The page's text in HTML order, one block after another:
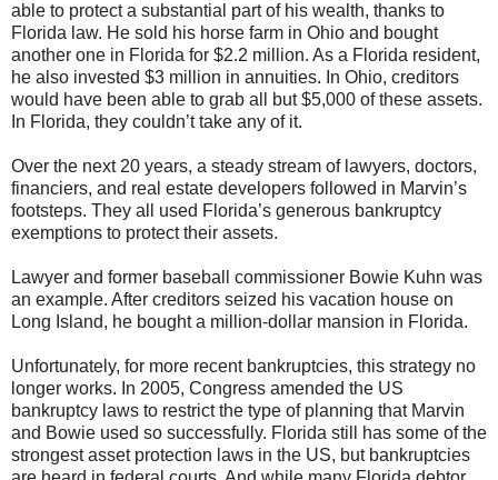
able to protect a substantial part of his wealth, thanks to
Florida law. He sold his horse farm in Ohio and bought
another one in Florida for $2.2 million. As a Florida resident,
he also invested $3 million in annuities. In Ohio, creditors
would have been able to grab all but $5,000 of these assets.
In Florida, they couldn’t take any of it.
Over the next 20 years, a steady stream of lawyers, doctors,
financiers, and real estate developers followed in Marvin’s
footsteps. They all used Florida’s generous bankruptcy
exemptions to protect their assets.
Lawyer and former baseball commissioner Bowie Kuhn was
an example. After creditors seized his vacation house on
Long Island, he bought a million-dollar mansion in Florida.
Unfortunately, for more recent bankruptcies, this strategy no
longer works. In 2005, Congress amended the US
bankruptcy laws to restrict the type of planning that Marvin
and Bowie used so successfully. Florida still has some of the
strongest asset protection laws in the US, but bankruptcies